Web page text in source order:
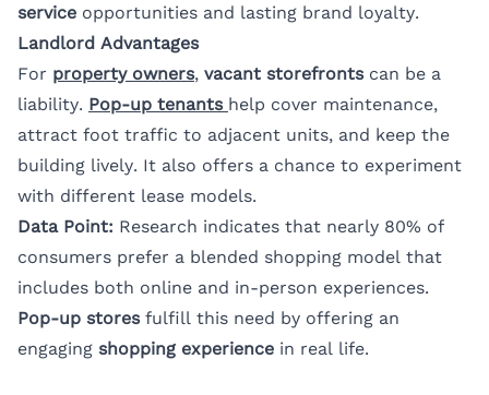
service opportunities and lasting brand loyalty.
Landlord Advantages
For property owners, vacant storefrontscan be a
liability. Pop-up tenants help cover maintenance,
attract foot traffic to adjacent units, and keep the
building lively. It also offers a chance to experiment
with different lease models.
Data Point: Research indicates that nearly 80% of
consumers prefer a blended shopping model that
includes both online and in-person experiences.
Pop-up storesfulfill this need by offering an
engaging shopping experience in real life.